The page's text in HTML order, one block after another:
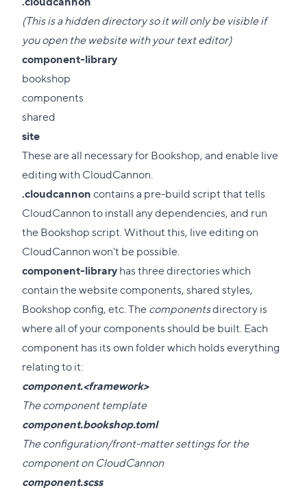
section
(This is a hidden directory so it will only be visible if
you open the website with your text editor)
component-library
bookshop
components
shared
site
These are all necessary for Bookshop, and enable live
editing with CloudCannon.
.cloudcannoncontains a pre-build script that tells
CloudCannon to install any dependencies, and run
the Bookshop script. Without this, live editing on
CloudCannon won't be possible.
component-libraryhas three directories which
contain the website components, shared styles,
Bookshop config, etc. Thecomponentsdirectory is
where all of your components should be built. Each
component has its own folder which holds everything
relating to it:
component.<framework>
The component template
component.bookshop.toml
The configuration/front-matter settings for the
component on CloudCannon
component.scss